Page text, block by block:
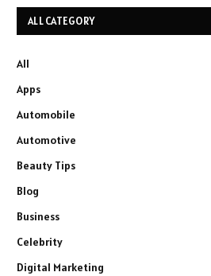
ALL CATEGORY
All
Apps
Automobile
Automotive
Beauty Tips
Blog
Business
Celebrity
Digital Marketing